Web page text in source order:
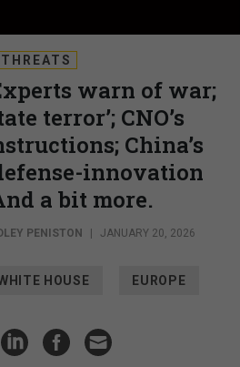
THREATS
warn of war;
terror’; CNO’s
China’s
innovation
a bit more.
PENISTON JANUARY 20, 2026
HOUSE EUROPE